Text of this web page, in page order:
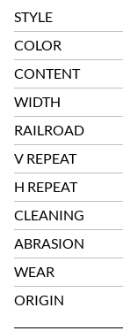
STYLE
COLOR
CONTENT
WIDTH
RAILROAD
V REPEAT
H REPEAT
CLEANING
ABRASION
WEAR
ORIGIN